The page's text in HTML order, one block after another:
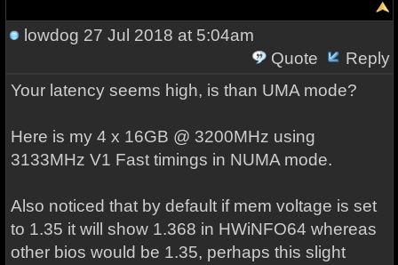
lowdog 27 Jul 2018 at 5:04am
Quote
Reply
Your latency seems high, is than UMA mode?
Here is my 4 x 16GB @ 3200MHz using
3133MHz V1 Fast timings in NUMA mode.
Also noticed that by default if mem voltage is set
to 1.35 it will show 1.368 in HWiNFO64 whereas
other bios would be 1.35, perhaps this slight